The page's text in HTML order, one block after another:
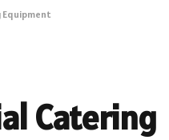
Equipment
Catering